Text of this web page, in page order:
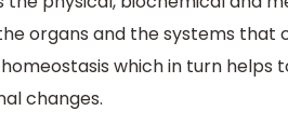
organs and the systems
which in turn helps
changes.